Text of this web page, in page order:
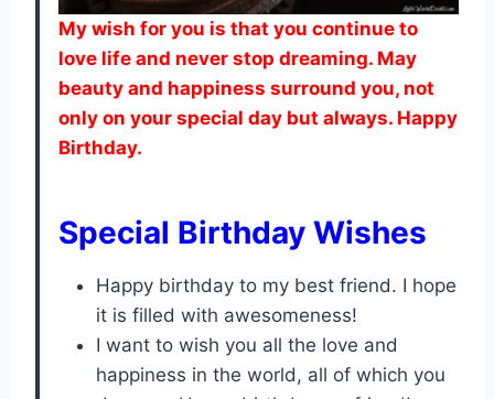
My wish for you is that you continue to
love life and never stop dreaming. May
beauty and happiness surround you, not
only on your special day but always. Happy
Birthday.
Special Birthday Wishes
Happy birthday to my best friend. I hope
it is filled with awesomeness!
I want to wish you all the love and
happiness in the world, all of which you